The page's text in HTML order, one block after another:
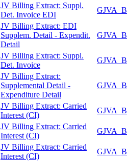
JV Billing Extract: Suppl.
Det. Invoice EDI
JV Billing Extract: EDI
Supplem. Detail - Expendit.
Detail
JV Billing Extract: Suppl.
Det. Invoice
JV Billing Extract:
Supplemental Detail -
Expenditure Detail
JV Billing Extract: Carried
Interest (CI)
JV Billing Extract: Carried
Interest (CI)
JV Billing Extract: Carried
Interest (CI)